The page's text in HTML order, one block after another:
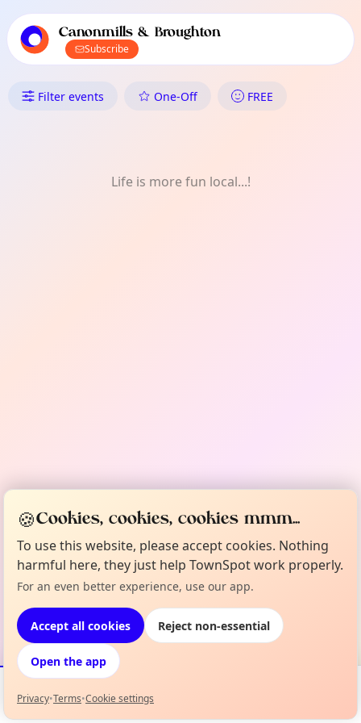
local events content
Canonmills & Broughton
Subscribe
What's On in Canonmills &
Filter events One-Off FREE
Life is more fun local...!
Events Map
🍪Cookies, cookies, cookies mmm...
To use this website, please accept cookies. Nothing
harmful here, they just help TownSpot work properly.
For an even better experience, use our app.
Accept all cookies Reject non-essential
Open the app
Privacy•Terms•Cookie settings